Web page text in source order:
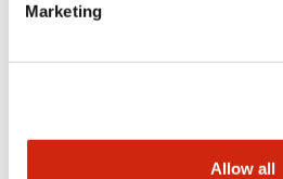
Marketing
Allow all